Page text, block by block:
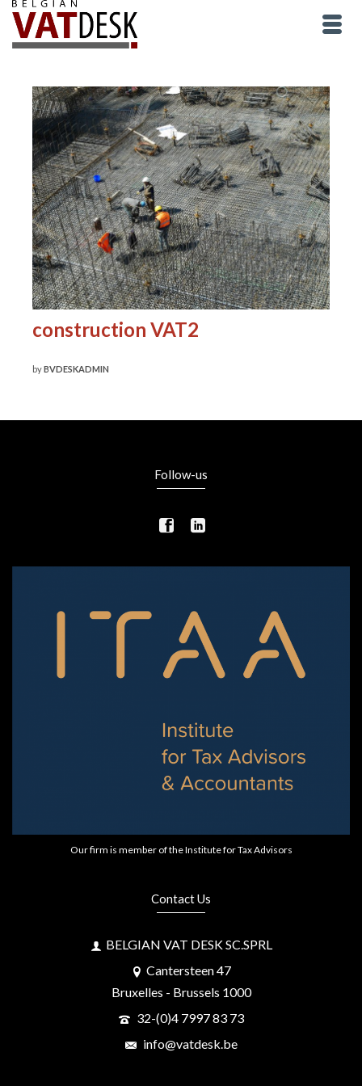
construction VAT2
byBVDESKADMIN
Follow-us
Our firm is member of the Institute for Tax Advisors
Contact Us
BELGIAN VAT DESK SC.SPRL
Cantersteen 47
Bruxelles - Brussels 1000
32-(0)4 7997 83 73
info@vatdesk.be